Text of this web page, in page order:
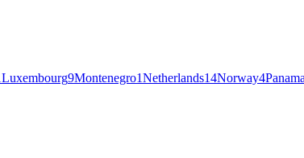
Luxembourg9Montenegro1Netherlands14Norway4Panama